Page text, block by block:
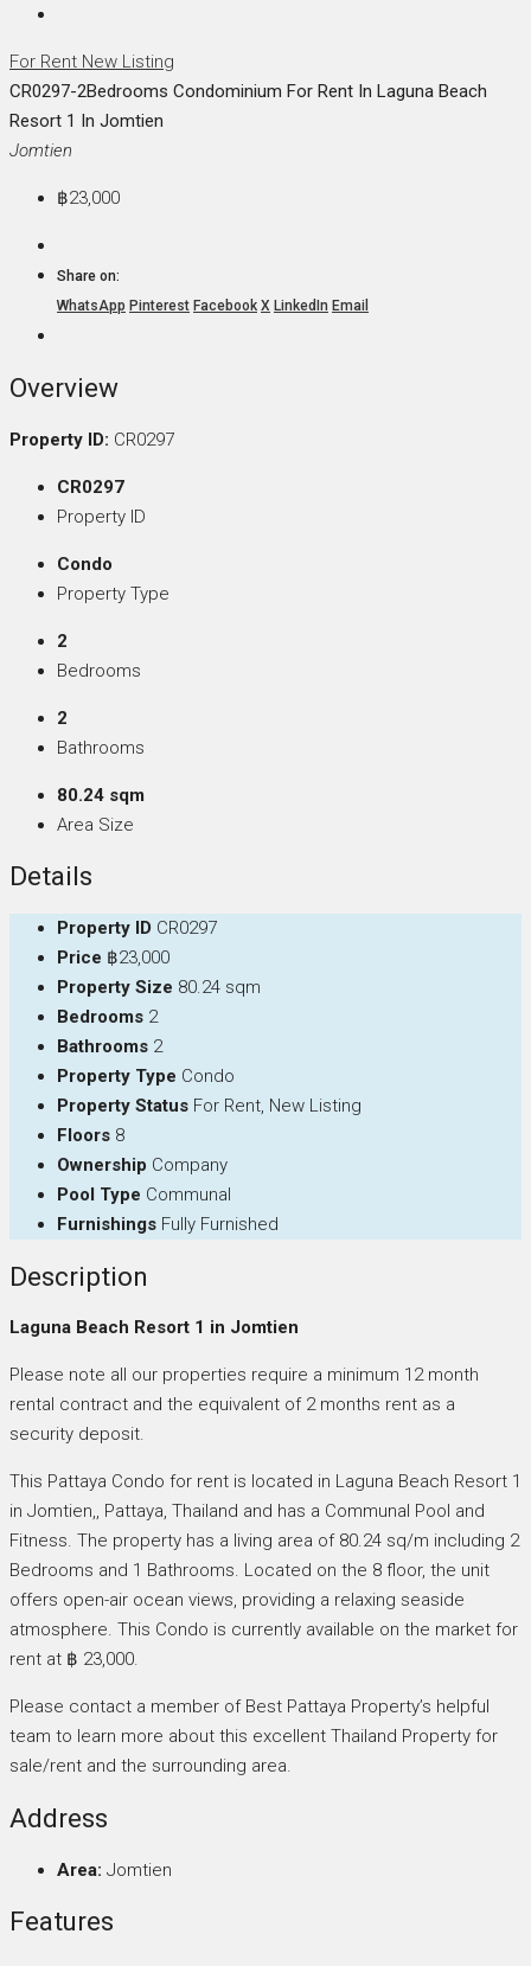
For Rent New Listing
CR0297-2Bedrooms Condominium For Rent In Laguna Beach
Resort 1 In Jomtien
Jomtien
฿23,000
Share on:
WhatsApp Pinterest Facebook X LinkedIn Email
Overview
Property ID: CR0297
CR0297
Property ID
Condo
Property Type
2
Bedrooms
2
Bathrooms
80.24 sqm
Area Size
Details
Property ID CR0297
Price ฿23,000
Property Size 80.24 sqm
Bedrooms 2
Bathrooms 2
Property Type Condo
Property Status For Rent, New Listing
Floors 8
Ownership Company
Pool Type Communal
Furnishings Fully Furnished
Description
Laguna Beach Resort 1 in Jomtien
Please note all our properties require a minimum 12 month
rental contract and the equivalent of 2 months rent as a
security deposit.
This Pattaya Condo for rent is located in Laguna Beach Resort 1
in Jomtien,, Pattaya, Thailand and has a Communal Pool and
Fitness. The property has a living area of 80.24 sq/m including 2
Bedrooms and 1 Bathrooms. Located on the 8 floor, the unit
offers open-air ocean views, providing a relaxing seaside
atmosphere. This Condo is currently available on the market for
rent at ฿ 23,000.
Please contact a member of Best Pattaya Property’s helpful
team to learn more about this excellent Thailand Property for
sale/rent and the surrounding area.
Address
Area: Jomtien
Features